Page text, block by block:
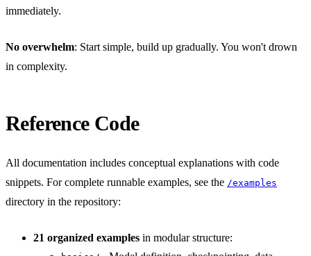
immediately.
No overwhelm: Start simple, build up gradually. You won't drown
in complexity.
Reference Code
All documentation includes conceptual explanations with code
snippets. For complete runnable examples, see the /examples
directory in the repository:
21 organized examples in modular structure: